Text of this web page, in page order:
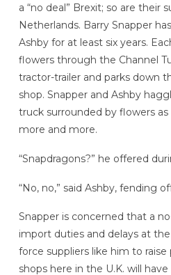
a “no deal” Brexit; so are their
Netherlands. Barry Snapper
Ashby for at least six years.
flowers through the Channel
tractor-trailer and parks down
shop. Snapper and Ashby
truck surrounded by flowers
more and more.
“Snapdragons?” he offered
“No, no,” said Ashby, fending
Snapper is concerned that a
import duties and delays at
force suppliers like him to
shops here in the U.K. will